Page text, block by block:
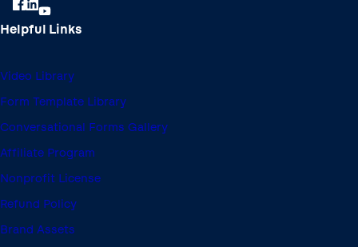
Helpful Links
Video Library
Form Template Library
Conversational Forms Gallery
Affiliate Program
Nonprofit License
Refund Policy
Brand Assets